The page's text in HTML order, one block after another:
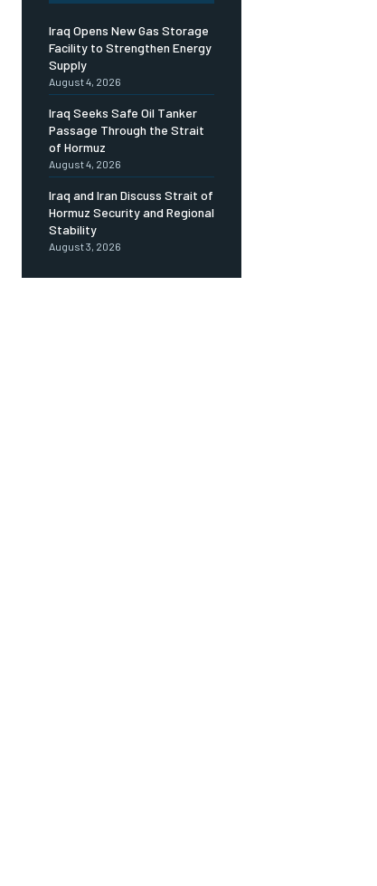
Iraq Opens New Gas Storage
Facility to Strengthen Energy
Supply
August 4, 2026
Iraq Seeks Safe Oil Tanker
Passage Through the Strait
of Hormuz
August 4, 2026
Iraq and Iran Discuss Strait of
Hormuz Security and Regional
Stability
August 3, 2026